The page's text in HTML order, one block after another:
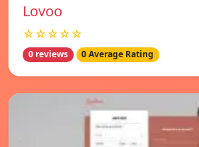
Lovoo
☆☆☆☆☆
0 reviews 0 Average Rating